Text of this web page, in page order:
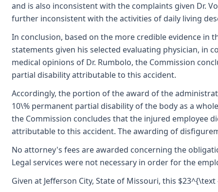
and is also inconsistent with the complaints given Dr.
further inconsistent with the activities of daily living
In conclusion, based on the more credible evidence in
statements given his selected evaluating physician, in
medical opinions of Dr. Rumbolo, the Commission
partial disability attributable to this accident.
Accordingly, the portion of the award of the
10\% permanent partial disability of the body as a
the Commission concludes that the injured employee
attributable to this accident. The awarding of
No attorney's fees are awarded concerning the
Legal services were not necessary in order for the
Given at Jefferson City, State of Missouri, this